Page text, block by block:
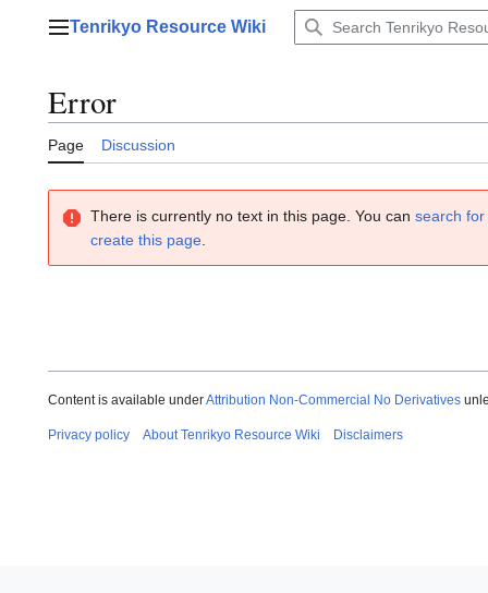
Main menu
Tenrikyo Resource Wiki
Error
Page Discussion
There is currently no text in this page. You can search
create this page
Content is available underAttribution Non-Commercial No Derivatives
Privacy policy About Tenrikyo Resource Wiki Disclaimers